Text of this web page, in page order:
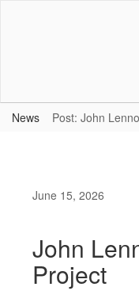
News Post: John
June 15, 2026
John
Project